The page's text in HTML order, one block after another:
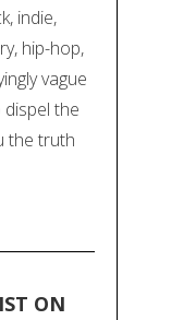
indie,
hip-hop,
vague
the
the truth
ON